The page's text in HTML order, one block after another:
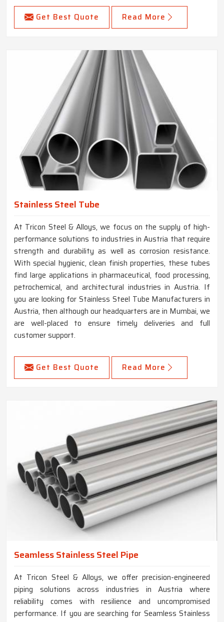
Get Best Quote Read More
Stainless Steel Tube
At Tricon Steel & Alloys, we focus on the supply of high-
performance solutions to industries in Austria that require
strength and durability as well as corrosion resistance.
With special hygienic, clean finish properties, these tubes
find large applications in pharmaceutical, food processing,
petrochemical, and architectural industries in Austria. If
you are looking for Stainless Steel Tube Manufacturers in
Austria, then although our headquarters are in Mumbai, we
are well-placed to ensure timely deliveries and full
customer support.
Get Best Quote Read More
Seamless Stainless Steel Pipe
At Tricon Steel & Alloys, we offer precision-engineered
piping solutions across industries in Austria where
reliability comes with resilience and uncompromised
performance. If you are searching for Seamless Stainless